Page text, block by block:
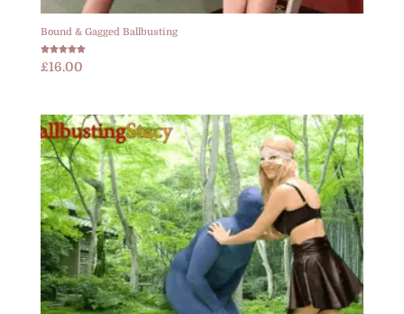
Bound & Gagged Ballbusting
Rated
5.00
£16.00